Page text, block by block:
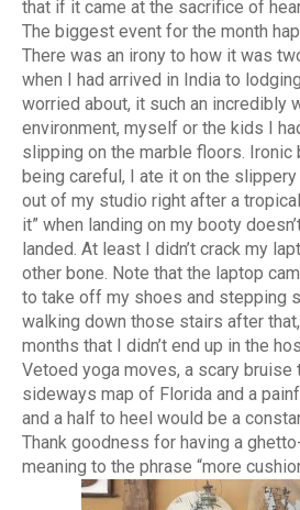
that if it came at the sacrifice of
The biggest event for the month
There was an irony to how it was
when I had arrived in India to
worried about, it such an incredibly
environment, myself or the kids I
slipping on the marble floors. Ironic
being careful, I ate it on the
out of my studio right after a
it” when landing on my booty
landed. At least I didn’t crack my
other bone. Note that the laptop
to take off my shoes and stepping
walking down those stairs after
months that I didn’t end up in the
Vetoed yoga moves, a scary bruise
sideways map of Florida and a
and a half to heel would be a
Thank goodness for having a
meaning to the phrase “more